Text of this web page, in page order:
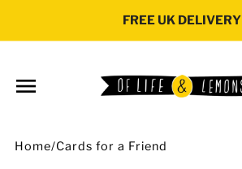
FREE UK DELIVERY
Home/Cards for a Friend